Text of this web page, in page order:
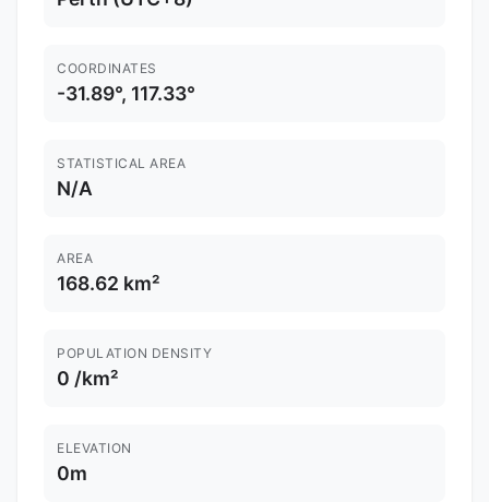
COORDINATES
-31.89°, 117.33°
STATISTICAL AREA
N/A
AREA
168.62 km²
POPULATION DENSITY
0 /km²
ELEVATION
0m